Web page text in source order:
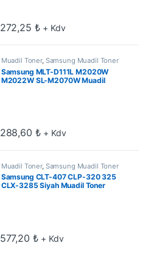
272,25 ₺ + Kdv
Muadil Toner, Samsung Muadil Toner
Samsung MLT-D111L M2020W
M2022W SL-M2070W Muadil
288,60 ₺ + Kdv
Muadil Toner, Samsung Muadil Toner
Samsung CLT-407 CLP-320 325
CLX-3285 Siyah Muadil Toner
577,20 ₺ + Kdv